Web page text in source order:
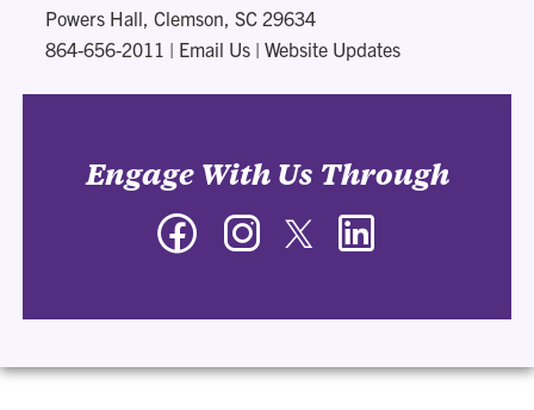
Powers Hall, Clemson, SC 29634
864-656-2011 | Email Us |Website Updates
Engage With Us Through
Facebook InstagramTwitter